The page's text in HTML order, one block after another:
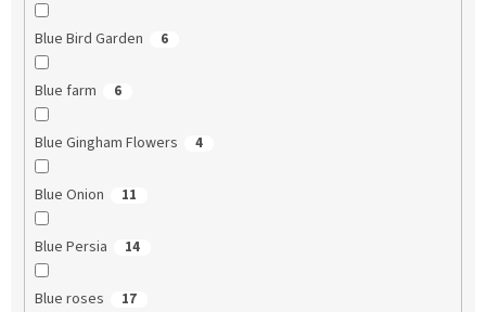
Blue Bird Garden 6
Blue farm 6
Blue Gingham Flowers 4
Blue Onion 11
Blue Persia 14
Blue roses 17